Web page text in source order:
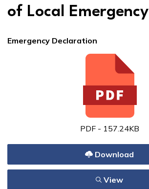
of Local Emergency
Emergency Declaration
PDF - 157.24KB
Download
View